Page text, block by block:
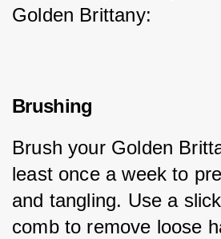
Golden Brittany:
Brushing
Brush your Golden
least once a week to
and tangling. Use a
comb to remove loose